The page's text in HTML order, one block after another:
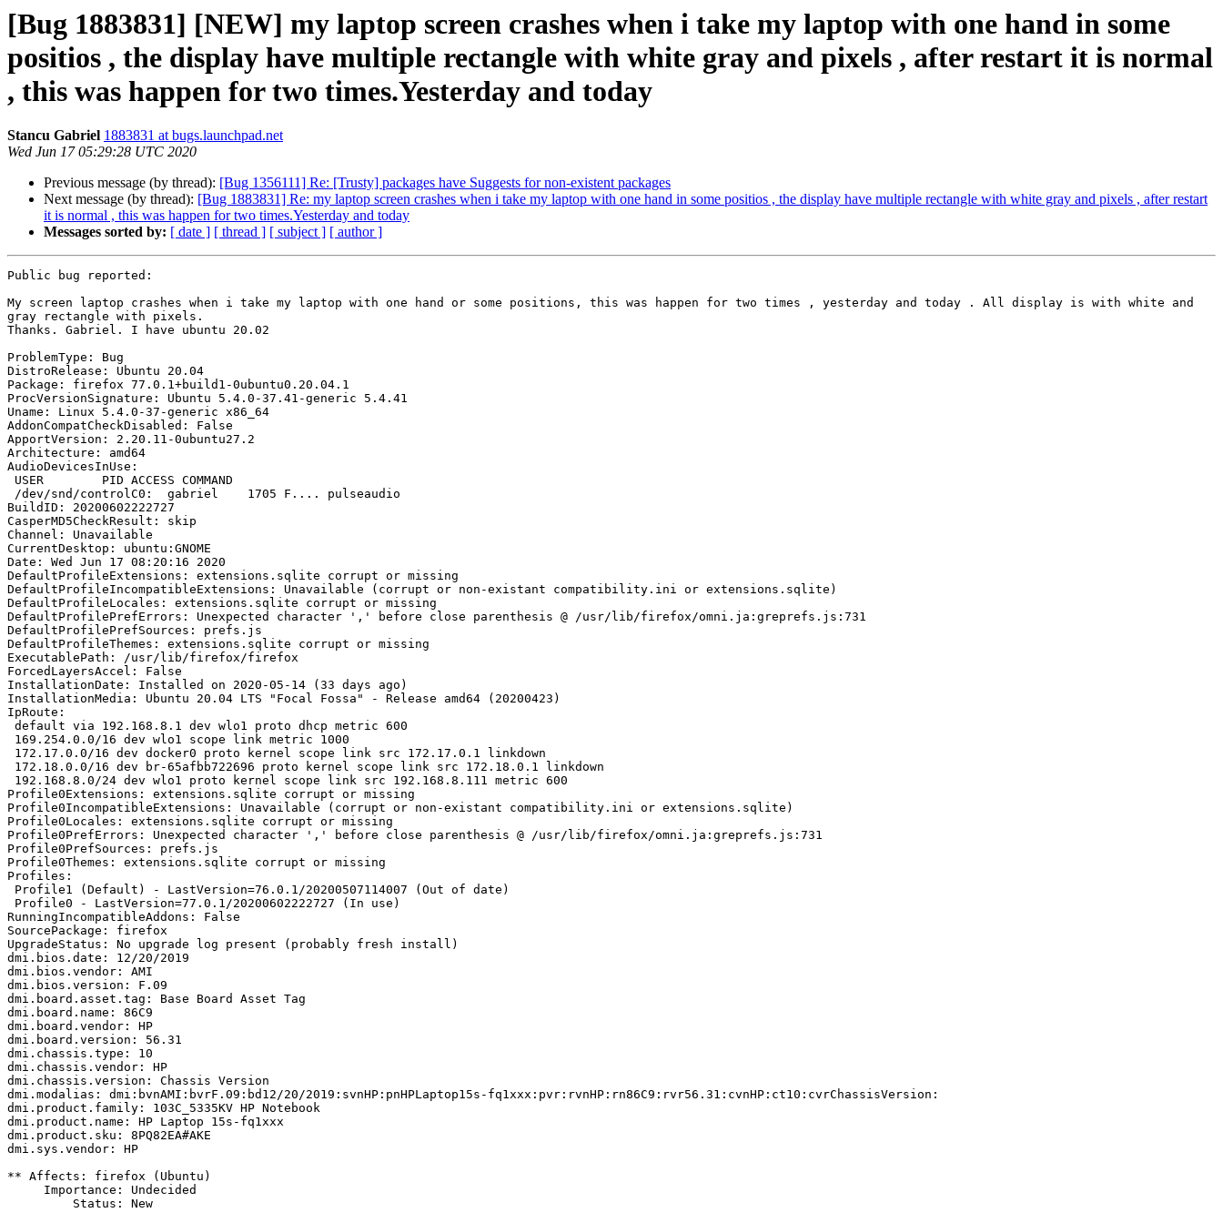
[Bug 1883831] [NEW] my laptop screen crashes when i take my laptop with one hand in some
positios , the display have multiple rectangle with white gray and pixels , after restart it is normal
, this was happen for two times.Yesterday and today
Stancu Gabriel 1883831 at bugs.launchpad.net
Wed Jun 17 05:29:28 UTC 2020
Previous message (by thread): [Bug 1356111] Re: [Trusty] packages have Suggests for non-existent packages
Next message (by thread): [Bug 1883831] Re: my laptop screen crashes when i take my laptop with one hand in some positios , the display have multiple rectangle with white gray and pixels , after restart
it is normal , this was happen for two times.Yesterday and today
Messages sorted by: [ date ] [ thread ] [ subject ] [ author ]
Public bug reported:
My screen laptop crashes when i take my laptop with one hand or some positions, this was happen for two times , yesterday and today . All display is with white and
gray rectangle with pixels.
Thanks. Gabriel. I have ubuntu 20.02
ProblemType: Bug
DistroRelease: Ubuntu 20.04
Package: firefox 77.0.1+build1-0ubuntu0.20.04.1
ProcVersionSignature: Ubuntu 5.4.0-37.41-generic 5.4.41
Uname: Linux 5.4.0-37-generic x86_64
AddonCompatCheckDisabled: False
ApportVersion: 2.20.11-0ubuntu27.2
Architecture: amd64
AudioDevicesInUse:
BuildID: 20200602222727
CasperMD5CheckResult: skip
Channel: Unavailable
CurrentDesktop: ubuntu:GNOME
Date: Wed Jun 17 08:20:16 2020
DefaultProfileExtensions: extensions.sqlite corrupt or missing
DefaultProfileIncompatibleExtensions: Unavailable (corrupt or non-existant compatibility.ini or extensions.sqlite)
DefaultProfileLocales: extensions.sqlite corrupt or missing
DefaultProfilePrefErrors: Unexpected character ',' before close parenthesis @ /usr/lib/firefox/omni.ja:greprefs.js:731
DefaultProfilePrefSources: prefs.js
DefaultProfileThemes: extensions.sqlite corrupt or missing
ExecutablePath: /usr/lib/firefox/firefox
ForcedLayersAccel: False
InstallationDate: Installed on 2020-05-14 (33 days ago)
InstallationMedia: Ubuntu 20.04 LTS "Focal Fossa" - Release amd64 (20200423)
IpRoute:
Profile0Extensions: extensions.sqlite corrupt or missing
Profile0IncompatibleExtensions: Unavailable (corrupt or non-existant compatibility.ini or extensions.sqlite)
Profile0Locales: extensions.sqlite corrupt or missing
Profile0PrefErrors: Unexpected character ',' before close parenthesis @ /usr/lib/firefox/omni.ja:greprefs.js:731
Profile0PrefSources: prefs.js
Profile0Themes: extensions.sqlite corrupt or missing
Profiles:
RunningIncompatibleAddons: False
SourcePackage: firefox
UpgradeStatus: No upgrade log present (probably fresh install)
dmi.bios.date: 12/20/2019
dmi.bios.vendor: AMI
dmi.bios.version: F.09
dmi.board.asset.tag: Base Board Asset Tag
dmi.board.name: 86C9
dmi.board.vendor: HP
dmi.board.version: 56.31
dmi.chassis.type: 10
dmi.chassis.vendor: HP
dmi.chassis.version: Chassis Version
dmi.modalias: dmi:bvnAMI:bvrF.09:bd12/20/2019:svnHP:pnHPLaptop15s-fq1xxx:pvr:rvnHP:rn86C9:rvr56.31:cvnHP:ct10:cvrChassisVersion:
dmi.product.family: 103C_5335KV HP Notebook
dmi.product.name: HP Laptop 15s-fq1xxx
dmi.product.sku: 8PQ82EA#AKE
dmi.sys.vendor: HP
** Affects: firefox (Ubuntu)